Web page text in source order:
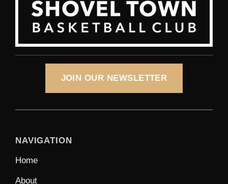
JOIN OUR NEWSLETTER
NAVIGATION
Home
About